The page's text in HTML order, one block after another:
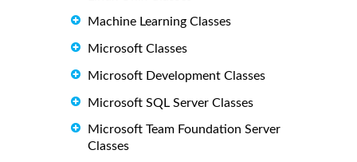
Machine Learning Classes
Microsoft Classes
Microsoft Development Classes
Microsoft SQL Server Classes
Microsoft Team Foundation Server
Classes